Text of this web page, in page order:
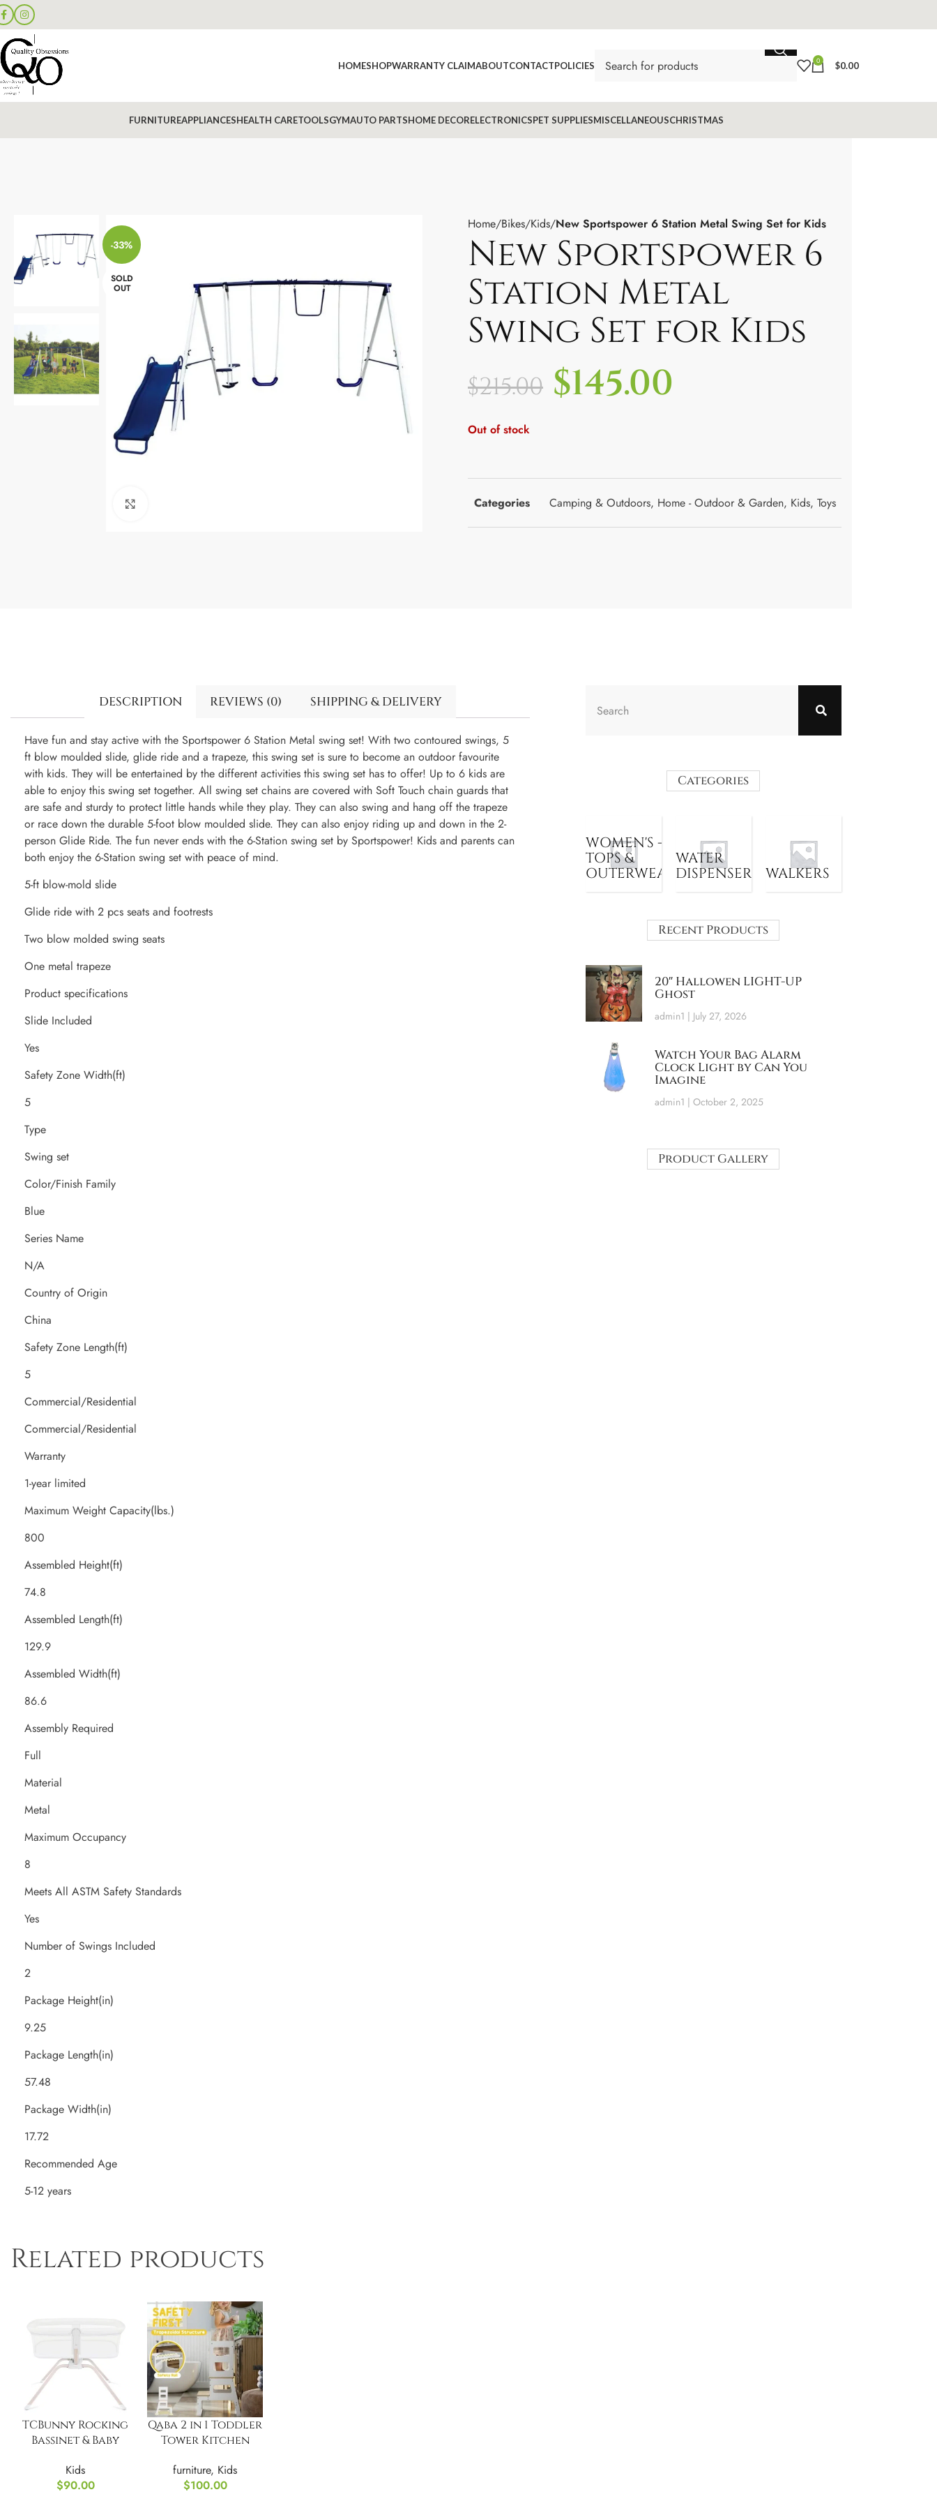
HOMESHOPWARRANTY CLAIMABOUTCONTACTPOLICIES 0 $0.00
FURNITUREAPPLIANCESHEALTH CARETOOLSGYMAUTO PARTSHOME DECORELECTRONICSPET SUPPLIESMISCELLANEOUSCHRISTMAS
-33%
SOLD
OUT
Home Bikes Kids New Sportspower 6 Station Metal Swing Set for Kids
New Sportspower 6
Station Metal
Swing Set for Kids
$215.00 $145.00
Out of stock
Categories Camping & Outdoors, Home - Outdoor & Garden, Kids, Toys
DESCRIPTION REVIEWS (0) SHIPPING & DELIVERY
Have fun and stay active with the Sportspower 6 Station Metal swing set! With two contoured swings, 5
ft blow moulded slide, glide ride and a trapeze, this swing set is sure to become an outdoor favourite
with kids. They will be entertained by the different activities this swing set has to offer! Up to 6 kids are
able to enjoy this swing set together. All swing set chains are covered with Soft Touch chain guards that
are safe and sturdy to protect little hands while they play. They can also swing and hang off the trapeze
or race down the durable 5-foot blow moulded slide. They can also enjoy riding up and down in the 2-
person Glide Ride. The fun never ends with the 6-Station swing set by Sportspower! Kids and parents can
both enjoy the 6-Station swing set with peace of mind.
5-ft blow-mold slide
Glide ride with 2 pcs seats and footrests
Two blow molded swing seats
One metal trapeze
Product specifications
Slide Included
Yes
Safety Zone Width(ft)
5
Type
Swing set
Color/Finish Family
Blue
Series Name
N/A
Country of Origin
China
Safety Zone Length(ft)
5
Commercial/Residential
Commercial/Residential
Warranty
1-year limited
Maximum Weight Capacity(lbs.)
800
Assembled Height(ft)
74.8
Assembled Length(ft)
129.9
Assembled Width(ft)
86.6
Assembly Required
Full
Material
Metal
Maximum Occupancy
8
Meets All ASTM Safety Standards
Yes
Number of Swings Included
2
Package Height(in)
9.25
Package Length(in)
57.48
Package Width(in)
17.72
Recommended Age
5-12 years
Related products
TCBunny Rocking
Bassinet & Baby
Sleeper
Kids
$90.00
Qaba 2 in 1 Toddler
Tower Kitchen
Chalkboard
furniture, Kids
$100.00
Categories
WOMEN'S -
TOPS &
OUTERWEAR
WATER
DISPENSER
WALKERS
Recent Products
20″ Hallowen LIGHT-UP
Ghost
admin1 July 27, 2026
Watch Your Bag Alarm
Clock Light by Can You
Imagine
admin1 October 2, 2025
Product Gallery